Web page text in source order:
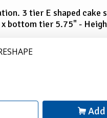
3 tier E shaped cake
bottom tier 5.75" -